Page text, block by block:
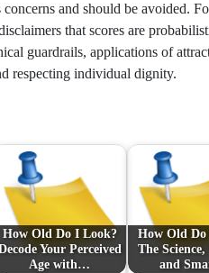
and should be avoided.
that scores are
guardrails, applications of
respecting individual dignity.
How Old Do I Look?
Your Perceived
Age with…
How Old
The Science,
and